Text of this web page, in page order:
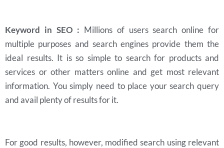
Keyword in SEO : Millions of users search online for
multiple purposes and search engines provide them the
ideal results. It is so simple to search for products and
services or other matters online and get most relevant
information. You simply need to place your search query
and avail plenty of results for it.
For good results, however, modified search using relevant